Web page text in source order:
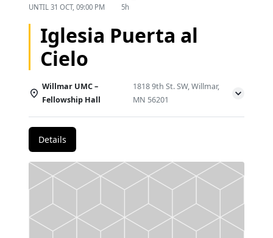
UNTIL 31 OCT, 09:00 PM 5h
Iglesia Puerta al
Cielo
Willmar UMC –
Fellowship Hall
1818 9th St. SW, Willmar,
MN 56201
Details